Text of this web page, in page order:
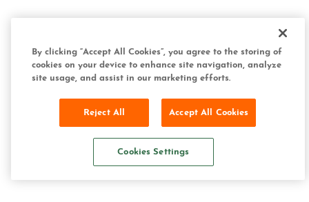
By clicking “Accept All Cookies”, you agree to the storing of
cookies on your device to enhance site navigation, analyze
site usage, and assist in our marketing efforts.
Reject All Accept All Cookies
Cookies Settings